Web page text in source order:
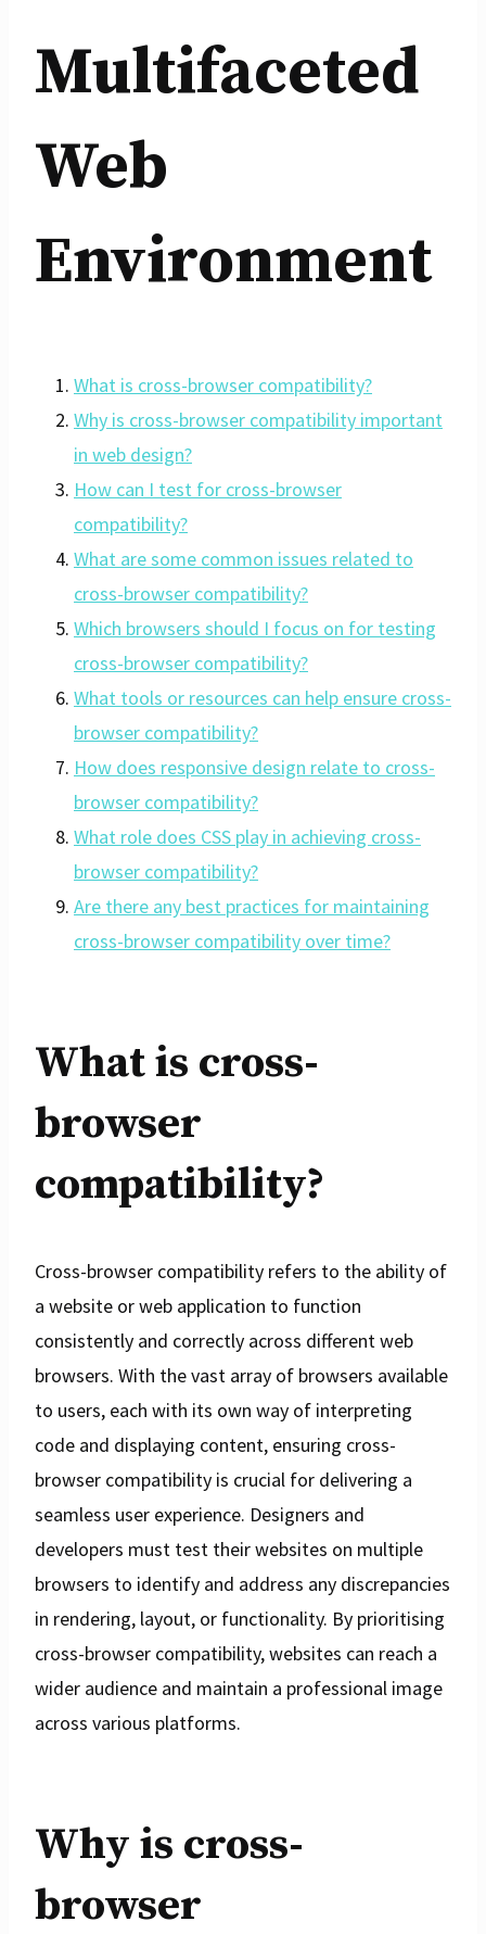
Multifaceted
Web
Environment
What is cross-browser compatibility?
Why is cross-browser compatibility important
in web design?
How can I test for cross-browser
compatibility?
What are some common issues related to
cross-browser compatibility?
Which browsers should I focus on for testing
cross-browser compatibility?
What tools or resources can help ensure cross-
browser compatibility?
How does responsive design relate to cross-
browser compatibility?
What role does CSS play in achieving cross-
browser compatibility?
Are there any best practices for maintaining
cross-browser compatibility over time?
What is cross-
browser
compatibility?
Cross-browser compatibility refers to the ability of
a website or web application to function
consistently and correctly across different web
browsers. With the vast array of browsers available
to users, each with its own way of interpreting
code and displaying content, ensuring cross-
browser compatibility is crucial for delivering a
seamless user experience. Designers and
developers must test their websites on multiple
browsers to identify and address any discrepancies
in rendering, layout, or functionality. By prioritising
cross-browser compatibility, websites can reach a
wider audience and maintain a professional image
across various platforms.
Why is cross-
browser